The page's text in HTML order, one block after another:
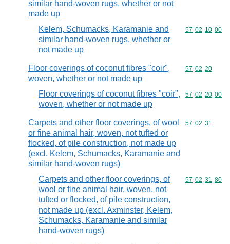
similar hand-woven rugs, whether or not
made up
Kelem, Schumacks, Karamanie and
similar hand-woven rugs, whether or
not made up
Commodity
57 02 10 00
Floor coverings of coconut fibres "coir",
woven, whether or not made up
Commodity
57 02 20
Floor coverings of coconut fibres "coir",
woven, whether or not made up
Commodity
57 02 20 00
Carpets and other floor coverings, of wool
or fine animal hair, woven, not tufted or
flocked, of pile construction, not made up
(excl. Kelem, Schumacks, Karamanie and
similar hand-woven rugs)
Commodity
57 02 31
Carpets and other floor coverings, of
wool or fine animal hair, woven, not
tufted or flocked, of pile construction,
not made up (excl. Axminster, Kelem,
Schumacks, Karamanie and similar
hand-woven rugs)
Commodity
57 02 31 80